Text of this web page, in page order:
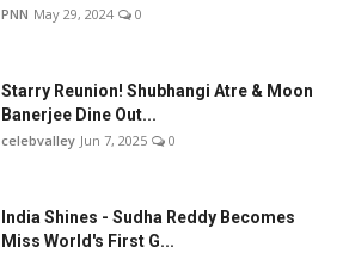
PNN May 29, 2024 0
Starry Reunion! Shubhangi Atre & Moon
Banerjee Dine Out...
celebvalley Jun 7, 2025 0
India Shines - Sudha Reddy Becomes
Miss World's First G...